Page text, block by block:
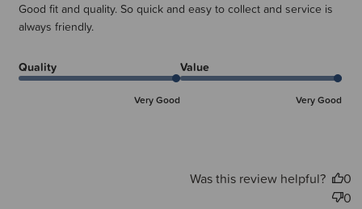
Good fit and quality. So quick and easy to collect and service is
always friendly.
Quality
Very Good
Value
Very Good
Was this review helpful?
0
0